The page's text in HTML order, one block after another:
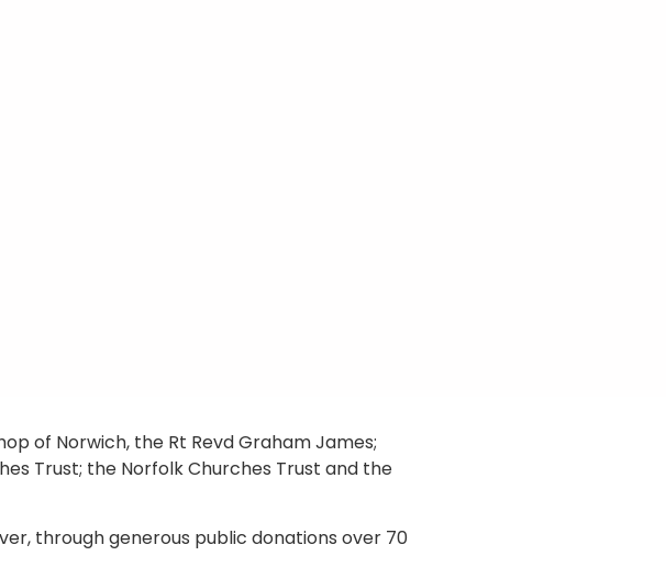
of Norwich, the Rt Revd Graham James;
Trust; the Norfolk Churches Trust and the
through generous public donations over 70